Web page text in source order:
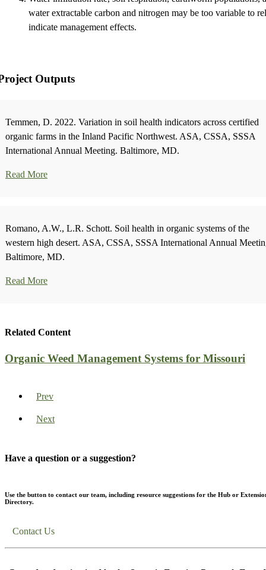
water extractable carbon and nitrogen may be too variable to
indicate management effects.
Outputs
Temmen, D. 2022. Variation in soil health indicators across certified
organic farms in the Inland Pacific Northwest. ASA, CSSA, SSSA
International Annual Meeting. Baltimore, MD.
Read More
Romano, A.W., L.R. Schott. Soil health in organic systems of the
western high desert. ASA, CSSA, SSSA International Annual
Baltimore, MD.
Read More
Related Content
Organic Weed Management Systems for Missouri
Prev
Next
Have a question or a suggestion?
Use the button to contact our team, including resource suggestions for the Hub or
Directory.
Contact Us